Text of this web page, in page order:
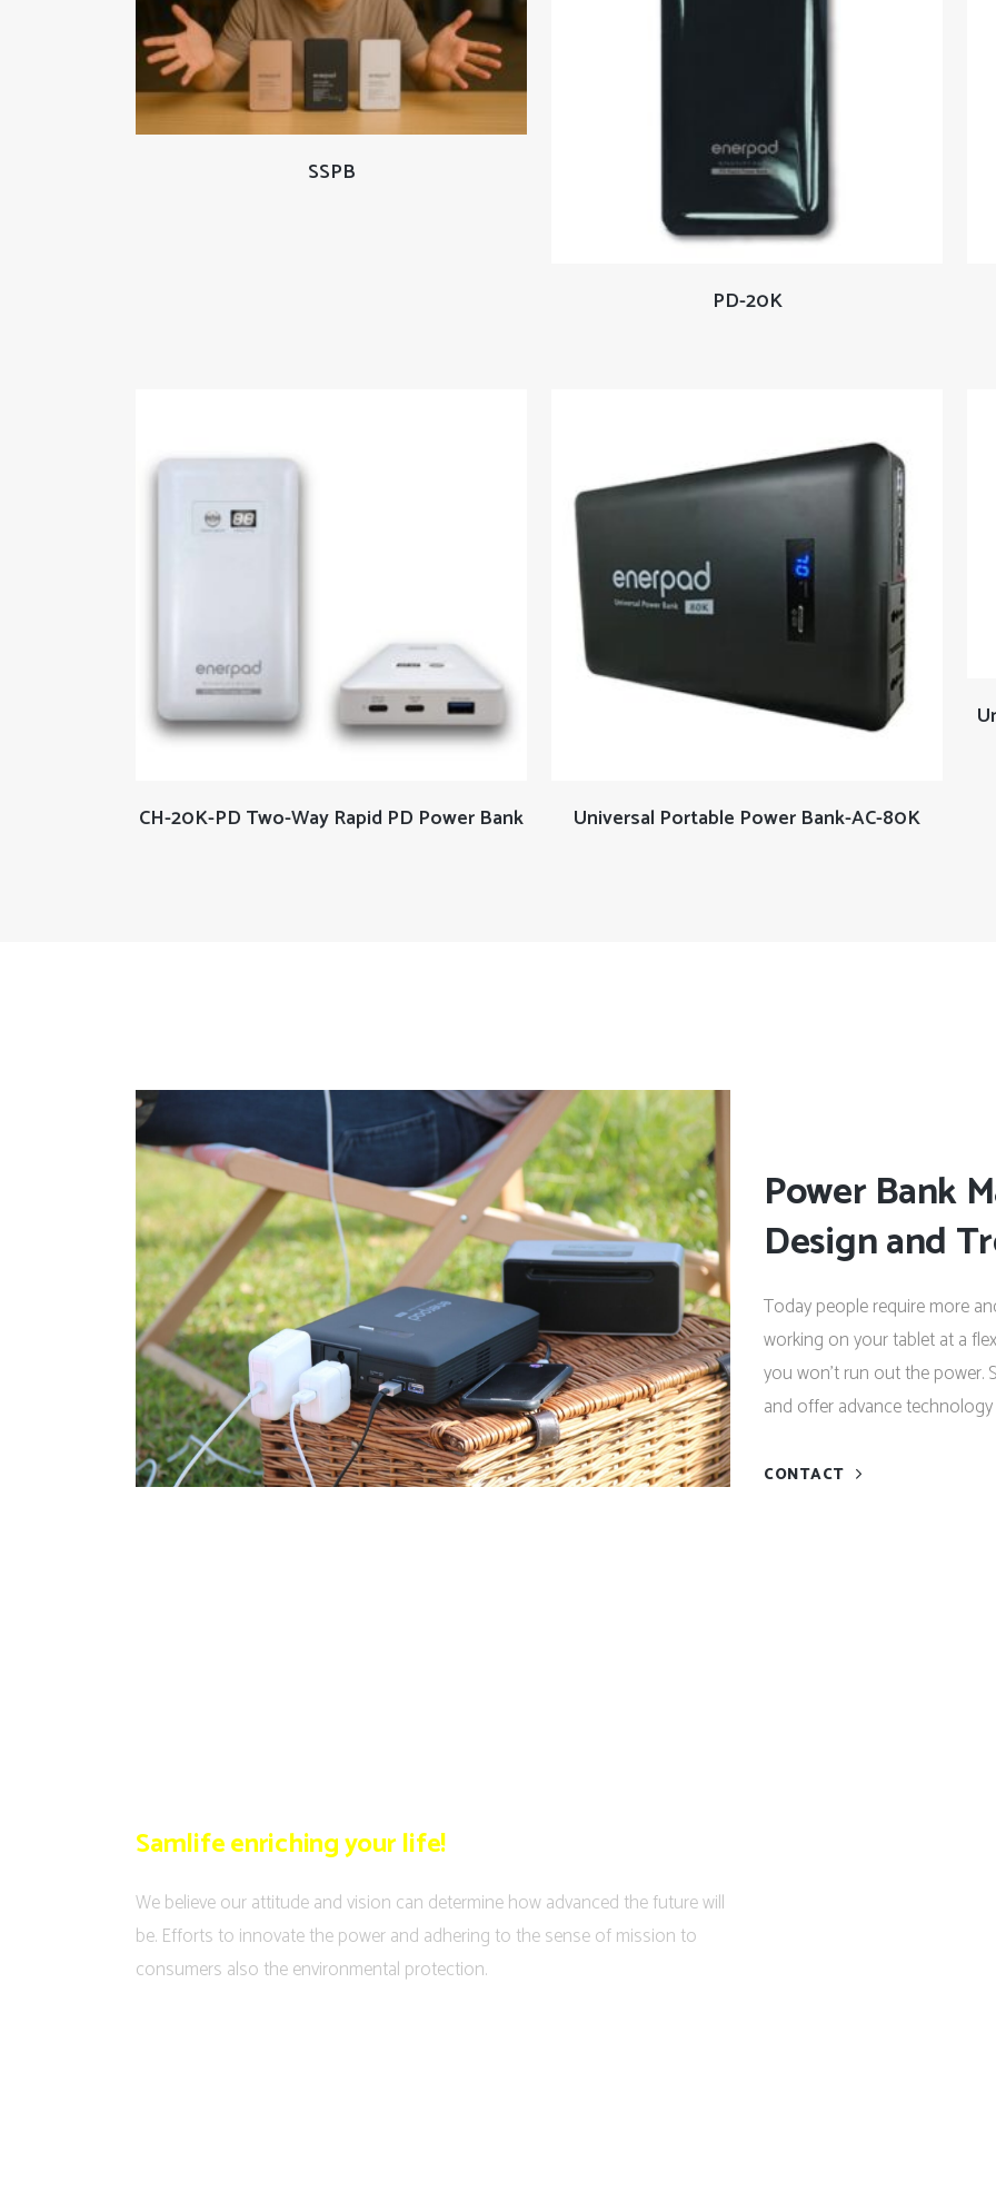
READ MORE
SSPB
READ MORE
PD-20K
READ MORE
CH-20K-PD Two-Way Rapid PD Power Bank READ MORE
Universal Portable Power Bank-AC-80K
Power Bank
Design and
Today people require more
working on your tablet at a
you won’t run out the power.
and offer advance
CONTACT
Samlife enriching your life!
We believe our attitude and vision can determine how advanced the future will
be. Efforts to innovate the power and adhering to the sense of mission to
consumers also the environmental protection.